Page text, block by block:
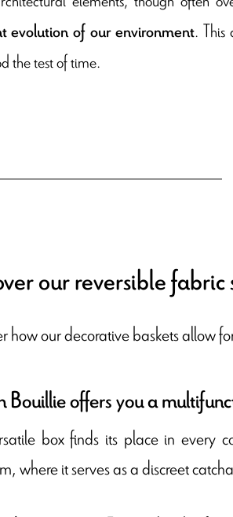
evolution of our environment. This
the test of time.
our reversible
how our decorative baskets allow
Bouillie offers you a
box finds its place in every
where it serves as a discreet